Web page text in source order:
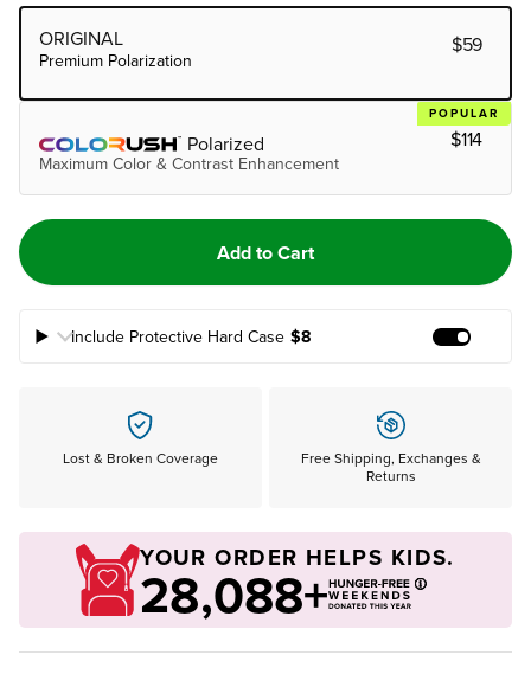
Choose Lens Tier
ORIGINAL
Premium Polarization
$59
POPULAR
Polarized
Maximum Color & Contrast Enhancement
$114
Add to Cart
Include Protective Hard Case $8
Lost & Broken Coverage
Free Shipping, Exchanges &
Returns
YOUR ORDER HELPS KIDS.
28,088+